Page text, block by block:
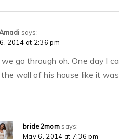
says:
2014 at 2:36 pm
go through oh. One day I
wall of his house like it
bride2mom says:
May 6, 2014 at 7:36 pm